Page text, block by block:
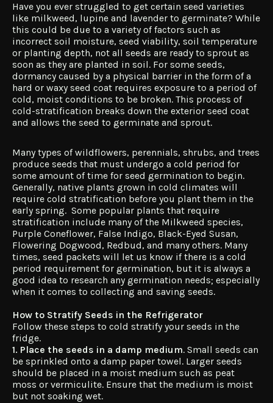
Have you ever struggled to get certain seed varieties
like milkweed, lupine and lavender to germinate? While
this could be due to a variety of factors such as
incorrect soil moisture, seed viability, soil temperature
or planting depth, not all seeds are ready to sprout as
soon as they are planted in soil. For some seeds,
dormancy caused by a physical barrier in the form of a
hard or waxy seed coat requires exposure to a period of
cold, moist conditions to be broken. This process of
cold-stratification breaks down the exterior seed coat
and allows the seed to germinate and sprout.
Many types of wildflowers, perennials, shrubs, and trees
produce seeds that must undergo a cold period for
some amount of time for seed germination to begin.
Generally, native plants grown in cold climates will
require cold stratification before you plant them in the
early spring. Some popular plants that require
stratification include many of the Milkweed species,
Purple Coneflower, False Indigo, Black-Eyed Susan,
Flowering Dogwood, Redbud, and many others. Many
times, seed packets will let us know if there is a cold
period requirement for germination, but it is always a
good idea to research any germination needs; especially
when it comes to collecting and saving seeds.
How to Stratify Seeds in the Refrigerator
Follow these steps to cold stratify your seeds in the
fridge.
1. Place the seeds in a damp medium. Small seeds can
be sprinkled onto a damp paper towel. Larger seeds
should be placed in a moist medium such as peat
moss or vermiculite. Ensure that the medium is moist
but not soaking wet.